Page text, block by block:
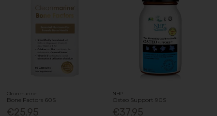
Cleanmarine
Bone Factors 60S
€25.95
NHP
Osteo Support 90S
€37.95